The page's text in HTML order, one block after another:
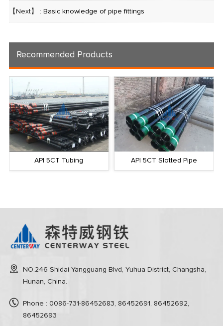
【Next】 : Basic knowledge of pipe fittings
Recommended Products
API 5CT Tubing API 5CT Slotted Pipe
NO.246 Shidai Yangguang Blvd, Yuhua District, Changsha,
Hunan, China.
Phone : 0086-731-86452683, 86452691, 86452692,
86452693